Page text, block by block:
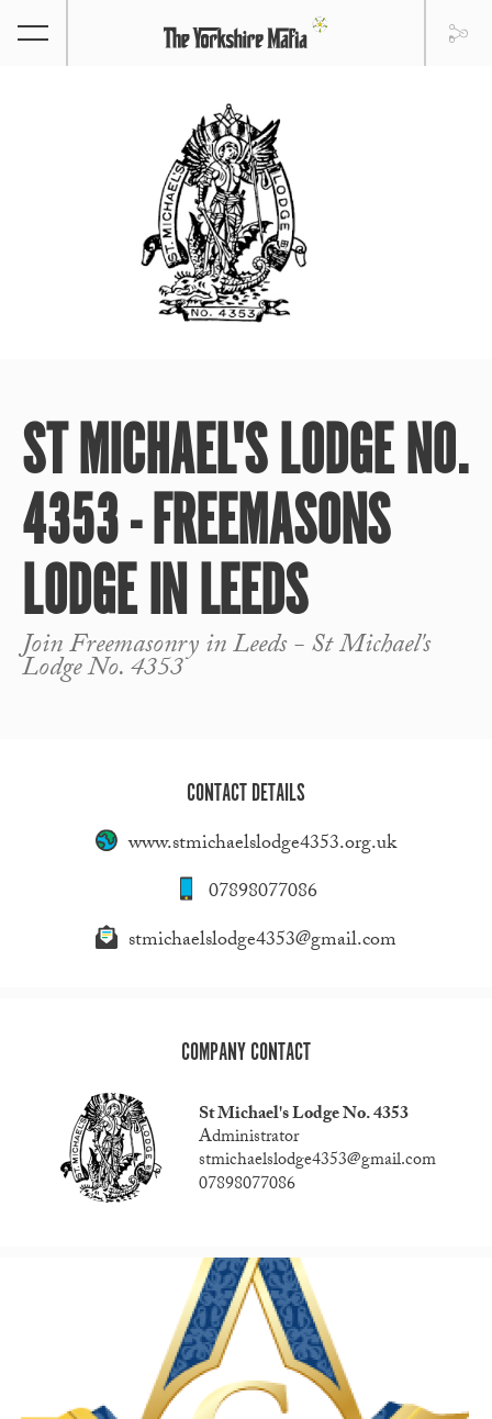
ST MICHAEL'S LODGE NO.
4353 - FREEMASONS
LODGE IN LEEDS
Join Freemasonry in Leeds - St Michael's
Lodge No. 4353
CONTACT DETAILS
www.stmichaelslodge4353.org.uk
07898077086
stmichaelslodge4353@gmail.com
COMPANY CONTACT
St Michael's Lodge No. 4353
Administrator
stmichaelslodge4353@gmail.com
07898077086